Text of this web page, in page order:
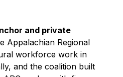
and private
Appalachian Regional
workforce work in
and the coalition built